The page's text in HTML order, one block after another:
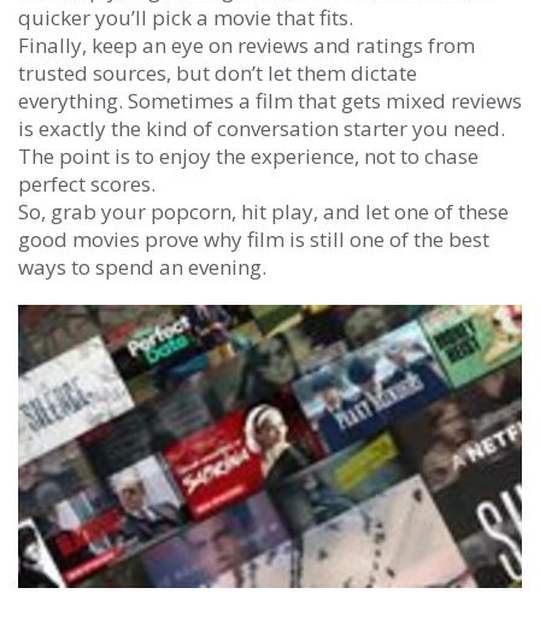
quicker you’ll pick a movie that fits.
Finally, keep an eye on reviews and ratings from
trusted sources, but don’t let them dictate
everything. Sometimes a film that gets mixed reviews
is exactly the kind of conversation starter you need.
The point is to enjoy the experience, not to chase
perfect scores.
So, grab your popcorn, hit play, and let one of these
good movies prove why film is still one of the best
ways to spend an evening.